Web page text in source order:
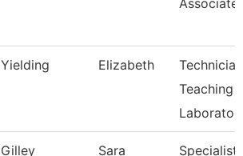
Associate
Yielding Elizabeth
Teaching
Laborator
Gilley Sara
Specialist